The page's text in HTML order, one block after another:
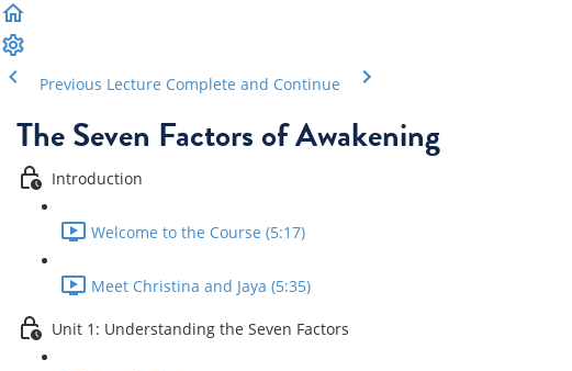
Previous Lecture Complete and Continue
The Seven Factors of Awakening
Introduction
Welcome to the Course (5:17)
Meet Christina and Jaya (5:35)
Unit 1: Understanding the Seven Factors